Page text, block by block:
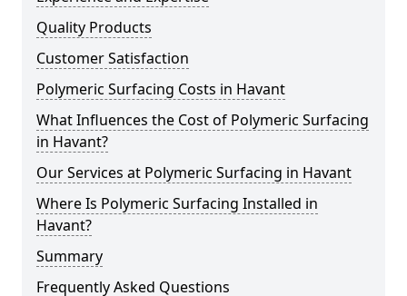
Quality Products
Customer Satisfaction
Polymeric Surfacing Costs in Havant
What Influences the Cost of Polymeric Surfacing
in Havant?
Our Services at Polymeric Surfacing in Havant
Where Is Polymeric Surfacing Installed in
Havant?
Summary
Frequently Asked Questions